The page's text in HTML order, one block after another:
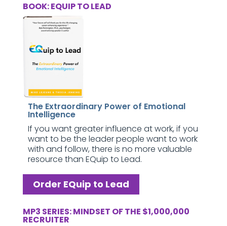
BOOK: EQUIP TO LEAD
The Extraordinary Power of Emotional
Intelligence
If you want greater influence at work, if you
want to be the leader people want to work
with and follow, there is no more valuable
resource than EQuip to Lead.
Order EQuip to Lead
MP3 SERIES: MINDSET OF THE $1,000,000
RECRUITER